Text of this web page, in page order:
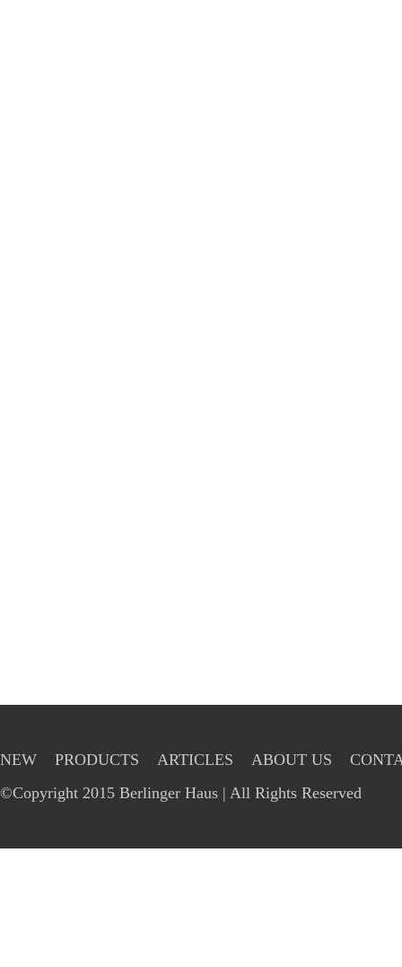
NEW PRODUCTS ARTICLES ABOUT US
©Copyright 2015 Berlinger Haus | All Rights Reserved